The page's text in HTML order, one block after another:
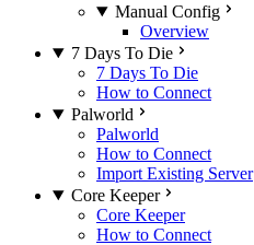
Manual Config
Overview
7 Days To Die
7 Days To Die
How to Connect
Palworld
Palworld
How to Connect
Import Existing Server
Core Keeper
Core Keeper
How to Connect